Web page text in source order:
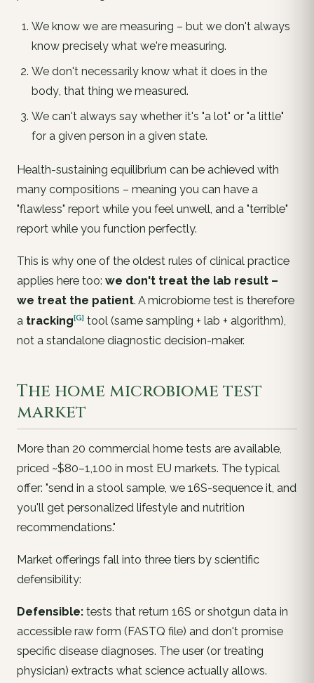
We know we are measuring – but we don't always
know precisely whatwe're measuring.
We don't necessarily know what it does in the
body, that thing we measured.
We can't always say whether it's "a lot" or "a little"
for a given person in a given state.
Health-sustaining equilibrium can be achieved with
many compositions – meaning you can have a
"flawless" report while you feel unwell, and a "terrible"
report while you function perfectly.
This is why one of the oldest rules of clinical practice
applies here too: we don't treat the lab result –
we treat the patient. A microbiome test is therefore
a tracking[G] tool (same sampling + lab + algorithm),
not a standalone diagnostic decision-maker.
The home microbiome test
market
More than 20 commercial home tests are available,
priced ~$80–1,100 in most EU markets. The typical
offer: "send in a stool sample, we 16S-sequence it, and
you'll get personalized lifestyle and nutrition
recommendations."
Market offerings fall into three tiers by scientific
defensibility:
Defensible: tests that return 16S or shotgun data in
accessible raw form (FASTQ file) and don't promise
specific disease diagnoses. The user (or treating
physician) extracts what science actually allows.